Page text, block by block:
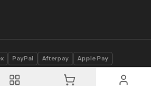
Inc. All rights reserved.
PayPal Afterpay Apple Pay
Terms Accessibility